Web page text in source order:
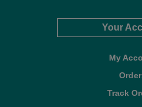
Your
My
Track